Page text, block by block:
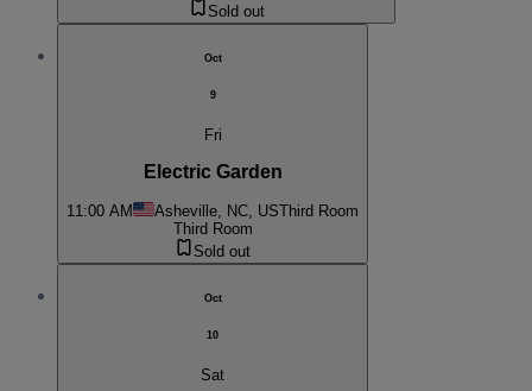
Sold out
Oct
9
Fri
Electric Garden
11:00 AM Asheville, NC, USThird Room
Third Room
Sold out
Oct
10
Sat